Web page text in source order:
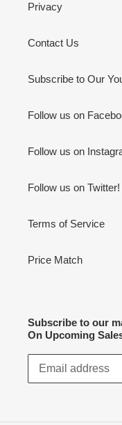
Privacy
Contact Us
Subscribe to Our
Follow us on
Follow us on
Follow us on Twitter!
Terms of Service
Price Match
Subscribe to our
On Upcoming